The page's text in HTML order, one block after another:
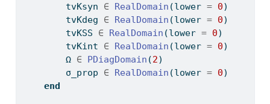
        tvKsyn
∈ RealDomain (lower = 0)
        tvKdeg
∈ RealDomain (lower = 0)
        tvKSS
∈ RealDomain (lower = 0)
        tvKint
∈ RealDomain (lower = 0)
        Ω
∈ PDiagDomain (2)
        σ_prop
∈ RealDomain (lower = 0)
end